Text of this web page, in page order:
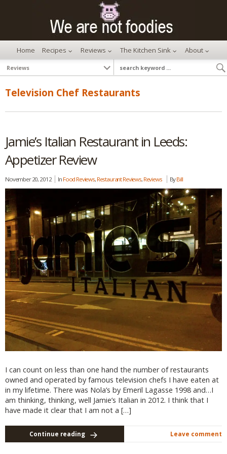
Home Recipes Reviews The Kitchen Sink About
Television Chef Restaurants
Jamie’s Italian Restaurant in Leeds:
Appetizer Review
November 20, 2012 In Food Reviews, Restaurant Reviews, Reviews ByBill
I can count on less than one hand the number of restaurants
owned and operated by famous television chefs I have eaten at
in my lifetime. There was Nola’s by Emeril Lagasse 1998 and…I
am thinking, thinking, well Jamie’s Italian in 2012. I think that I
have made it clear that I am not a […]
Continue reading Leave comment